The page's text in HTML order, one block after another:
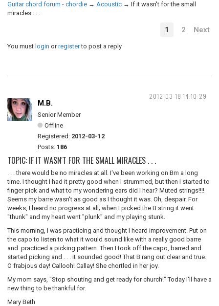
Guitar chord forum - chordie → Acoustic → If it wasn't for the small
miracles . . .
1 2 Next
You must login orregisterto post a reply
2012-03-18 14:10:29
M.B.
Senior Member
Offline
Registered: 2012-03-12
Posts: 186
TOPIC: IF IT WASN'T FOR THE SMALL MIRACLES . . .
. . . there would be no miracles at all. I've been working on Bm a long
time. I thought I had it pretty good when I strummed, but then I started to
finger pick and what to my wondering ears did I hear? Muted strings!!!!
Seems my barre wasn't as good as I thought it was. Oh, despair. For
weeks, I heard no progress at all; when I picked the B string it went
"thunk" and my heart went "plunk" and my playing stunk.
This morning, I was practicing and thought I heard improvement. Put on
the capo to listen to what it would sound like with a really good barre
and practiced a picking pattern. Then I took off the capo, barred and
started picking and . . . it sounded good! That B rang out clear and true.
O frabjous day! Callooh! Callay! She chortled in her joy.
My mom says, "Stop shouting and get ready for church!" Today I'll have a
new thing to be thankful for.
Mary Beth